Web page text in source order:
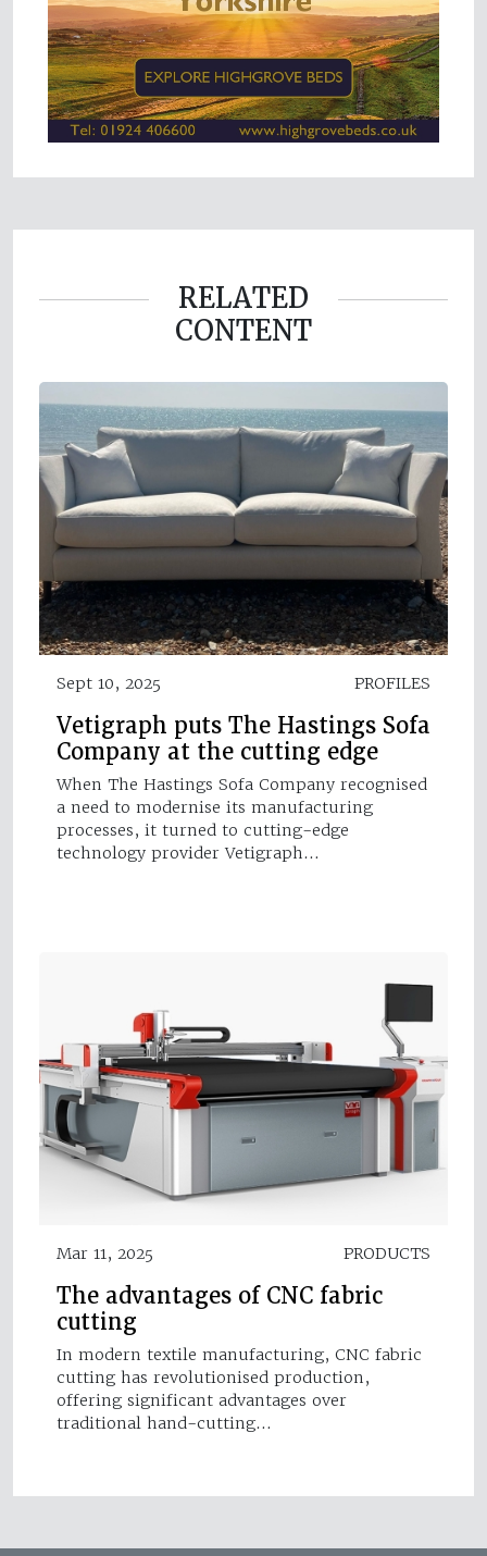
RELATED
CONTENT
Sept 10, 2025 PROFILES
Vetigraph puts The Hastings Sofa
Company at the cutting edge
When The Hastings Sofa Company recognised
a need to modernise its manufacturing
processes, it turned to cutting-edge
technology provider Vetigraph…
Mar 11, 2025 PRODUCTS
The advantages of CNC fabric
cutting
In modern textile manufacturing, CNC fabric
cutting has revolutionised production,
offering significant advantages over
traditional hand-cutting…